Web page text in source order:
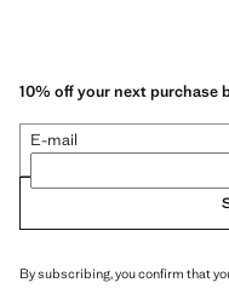
10% off your next
E-mail
By subscribing, you confirm that